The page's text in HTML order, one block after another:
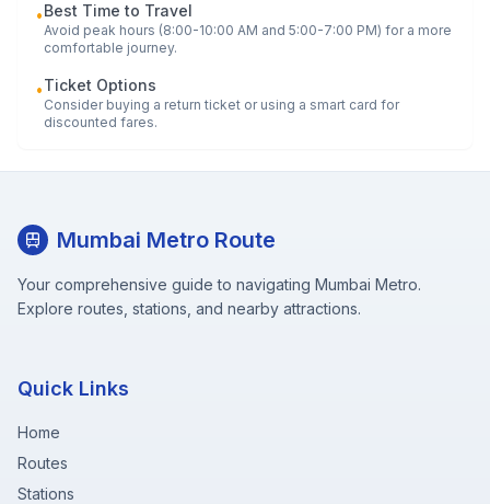
•Best Time to Travel
Avoid peak hours (8:00-10:00 AM and 5:00-7:00 PM) for a more
comfortable journey.
•Ticket Options
Consider buying a return ticket or using a smart card for
discounted fares.
Mumbai Metro Route
Your comprehensive guide to navigating Mumbai Metro.
Explore routes, stations, and nearby attractions.
Quick Links
Home
Routes
Stations